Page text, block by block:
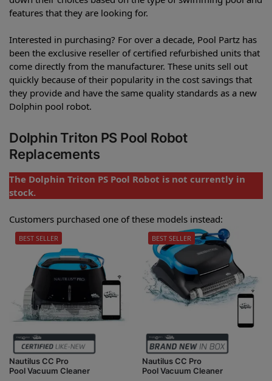
features that they are looking for.
Interested in purchasing? For over a decade, Pool Partz has
been the exclusive reseller of certified refurbished units that
come directly from the manufacturer. These units sell out
quickly because of their popularity in the cost savings that
they provide and have the same quality standards as a new
Dolphin pool robot.
Dolphin Triton PS Pool Robot
Replacements
The Dolphin Triton PS Pool Robot is not currently in
stock.
Customers purchased one of these models instead:
Nautilus CC Pro
Pool Vacuum Cleaner
BEST SELLER
Nautilus CC Pro
Pool Vacuum Cleaner
BEST SELLER